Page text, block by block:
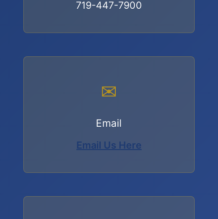
719-447-7900
✉
Email
Email Us Here